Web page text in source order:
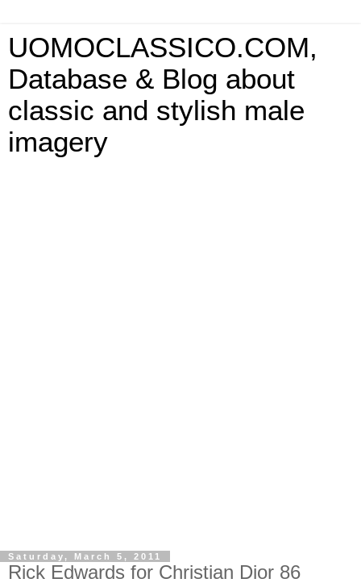
UOMOCLASSICO.COM,
Database & Blog about
classic and stylish male
imagery
Saturday, March 5, 2011
Rick Edwards for Christian Dior 86